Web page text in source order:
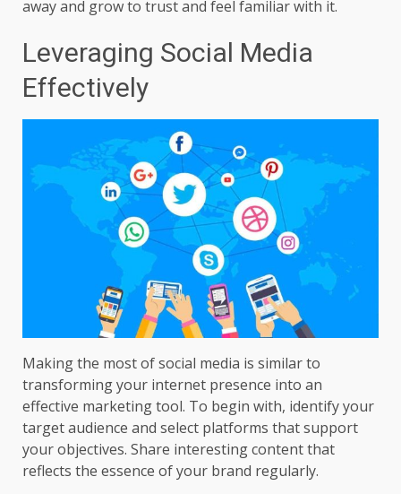
away and grow to trust and feel familiar with it.
Leveraging Social Media
Effectively
Making the most of social media is similar to
transforming your internet presence into an
effective marketing tool. To begin with, identify your
target audience and select platforms that support
your objectives. Share interesting content that
reflects the essence of your brand regularly.